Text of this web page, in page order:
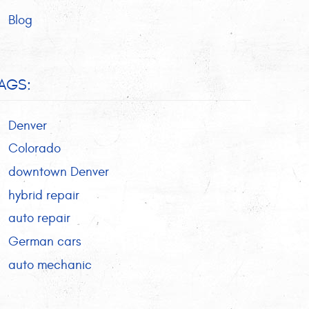
Blog
Denver
Colorado
downtown Denver
hybrid repair
auto repair
German cars
auto mechanic